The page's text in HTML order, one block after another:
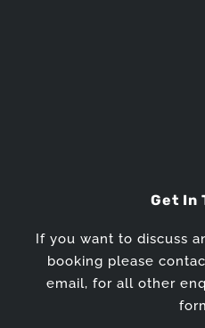
Get In
If you want to discuss
booking please
email, for all other